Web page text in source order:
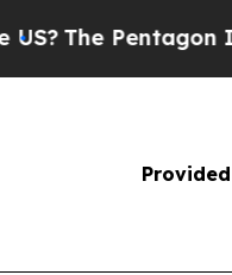
Pentagon Is